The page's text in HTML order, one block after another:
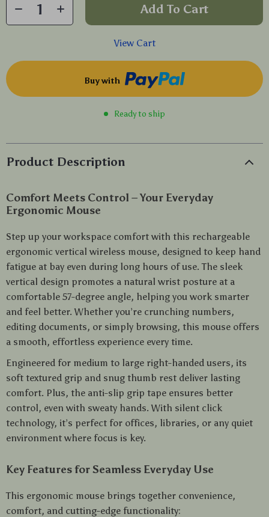
Add To Cart
View Cart
Buy with
Ready to ship
Product Description
Comfort Meets Control – Your Everyday
Ergonomic Mouse
Step up your workspace comfort with this rechargeable
ergonomic vertical wireless mouse, designed to keep hand
fatigue at bay even during long hours of use. The sleek
vertical design promotes a natural wrist posture at a
comfortable 57-degree angle, helping you work smarter
and feel better. Whether you’re crunching numbers,
editing documents, or simply browsing, this mouse offers
a smooth, effortless experience every time.
Engineered for medium to large right-handed users, its
soft textured grip and snug thumb rest deliver lasting
comfort. Plus, the anti-slip grip tape ensures better
control, even with sweaty hands. With silent click
technology, it’s perfect for offices, libraries, or any quiet
environment where focus is key.
Key Features for Seamless Everyday Use
This ergonomic mouse brings together convenience,
comfort, and cutting-edge functionality: